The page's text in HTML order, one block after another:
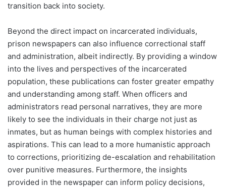
transition back into society.
Beyond the direct impact on incarcerated individuals,
prison newspapers can also influence correctional staff
and administration, albeit indirectly. By providing a window
into the lives and perspectives of the incarcerated
population, these publications can foster greater empathy
and understanding among staff. When officers and
administrators read personal narratives, they are more
likely to see the individuals in their charge not just as
inmates, but as human beings with complex histories and
aspirations. This can lead to a more humanistic approach
to corrections, prioritizing de-escalation and rehabilitation
over punitive measures. Furthermore, the insights
provided in the newspaper can inform policy decisions,